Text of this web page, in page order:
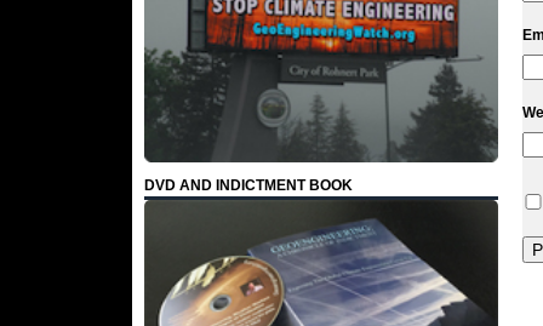
DVD AND INDICTMENT BOOK